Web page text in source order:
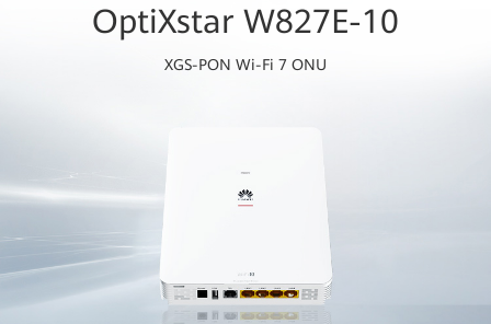
OptiXstar W827E-10
XGS-PON Wi-Fi 7 ONU